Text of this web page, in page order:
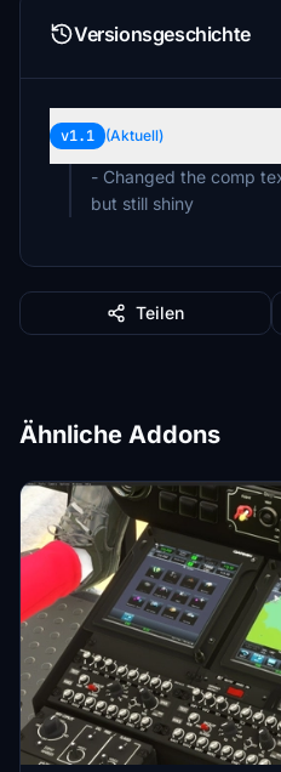
Versionsgeschichte
v1.1 (Aktuell)
- Changed the comp
but still shiny
Teilen
Ähnliche Addons